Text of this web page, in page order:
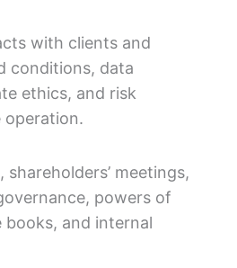
with clients and
conditions, data
ethics, and risk
operation.
meetings,
powers of
and internal